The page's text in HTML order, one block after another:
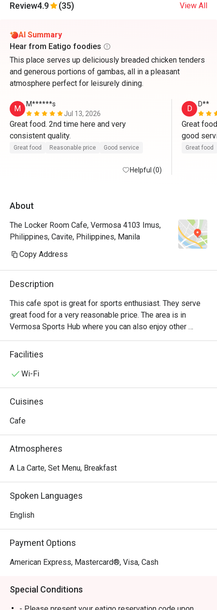
Review4.9 (35) View All
AI Summary
Hear from Eatigo foodies
This place serves up deliciously breaded chicken tenders
and generous portions of gambas, all in a pleasant
atmosphere perfect for leisurely dining.
M
M******s
Jul 13, 2026
Great food. 2nd time here and very
consistent quality.
Great food Reasonable price Good service
Helpful (0)
D D**
Great
good
that day,
Great food
About
The Locker Room Cafe, Vermosa 4103 Imus,
Philippines, Cavite, Philippines, Manila
Copy Address
Description
This cafe spot is great for sports enthusiast. They serve
great food for a very reasonable price. The area is in
Vermosa Sports Hub where you can also enjoy other
facility they offer. There is Sante Fitness Lab right beside
the restaurant, a lap pool, track & field oval and an Athletes
Facilities
Wi-Fi
Cuisines
Cafe
Atmospheres
A La Carte, Set Menu, Breakfast
Spoken Languages
English
Payment Options
American Express, Mastercard®, Visa, Cash
Special Conditions